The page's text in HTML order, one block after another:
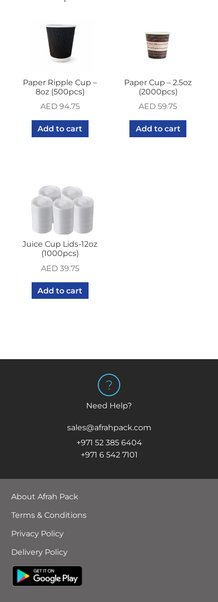
Paper Ripple Cup –
8oz (500pcs)
AED94.75
Add to cart
Paper Cup – 2.5oz
(2000pcs)
AED 59.75
Add to cart
Juice Cup Lids-12oz
(1000pcs)
AED39.75
Add to cart
Need Help?
sales@afrahpack.com
+971 52 385 6404
+971 6 542 7101
About Afrah Pack
Terms & Conditions
Privacy Policy
Delivery Policy